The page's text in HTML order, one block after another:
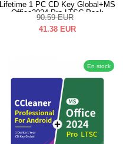
Lifetime 1 PC CD Key Global+MS
Office2024 Pro LTSC Pack
90.59 EUR
41.38 EUR
En stock